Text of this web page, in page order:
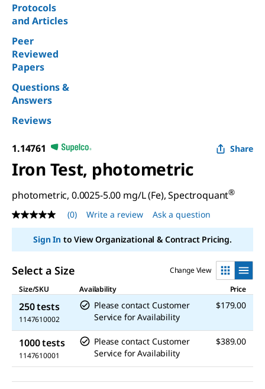
Protocols
and Articles
Peer
Reviewed
Papers
Questions &
Answers
Reviews
1.14761 Share
Iron Test, photometric
photometric, 0.0025-5.00 mg/L (Fe), Spectroquant®
No
rating
value
Same
link.
(0) Write a review Ask a question
Sign Into View Organizational & Contract Pricing.
Select a Size
Change View
Size/SKU
Availability Price
250 tests
1147610002
Please contact Customer
Service for Availability
$179.00
1000 tests
1147610001
Please contact Customer
Service for Availability
$389.00